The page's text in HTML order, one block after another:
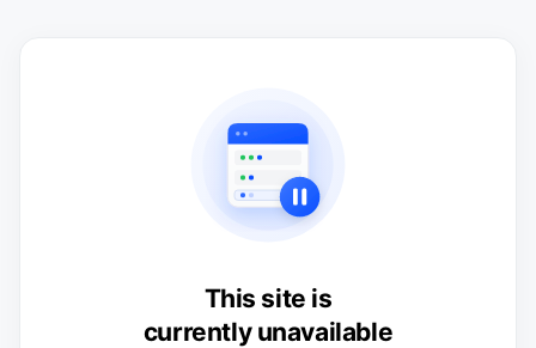
This site is
currently unavailable